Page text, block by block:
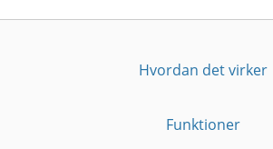
Hvordan det virker
Funktioner